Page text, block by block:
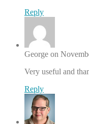
Reply
George on
Very useful and
Reply